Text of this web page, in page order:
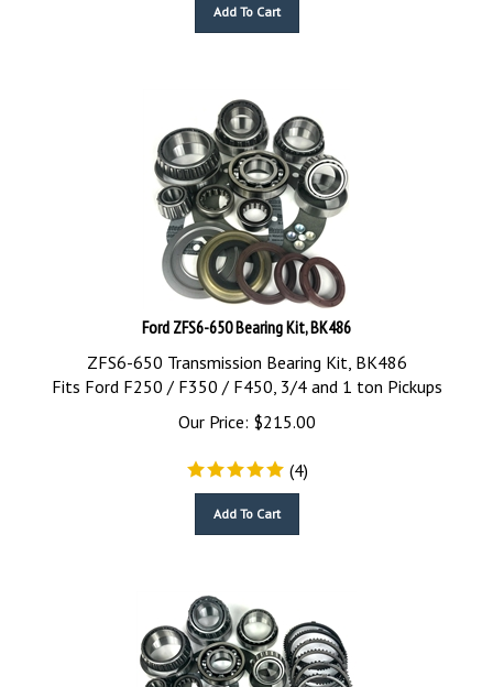
Ford ZFS6-650 Bearing Kit, BK486
ZFS6-650 Transmission Bearing Kit, BK486
Fits Ford F250 / F350 / F450, 3/4 and 1 ton Pickups
Our Price:
$215.00
(4)